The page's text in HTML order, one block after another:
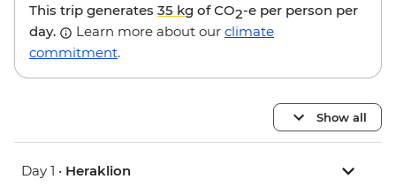
This trip generates 35 kg of CO2-e per person per
day.
Learn more about our climate
commitment.
Show all
Day 1 • Heraklion